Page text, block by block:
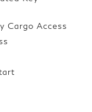
Cargo Access